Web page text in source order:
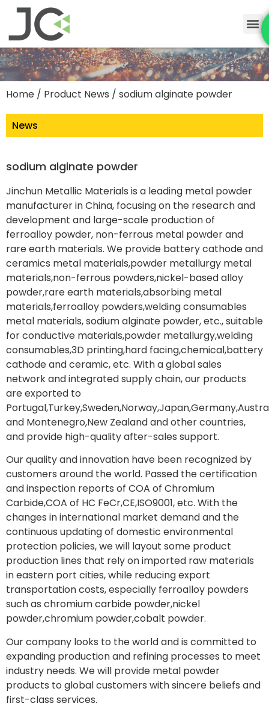
Home / Product News / sodium alginate powder
News
sodium alginate powder
Jinchun Metallic Materials is a leading metal powder
manufacturer in China, focusing on the research and
development and large-scale production of
ferroalloy powder, non-ferrous metal powder and
rare earth materials. We provide battery cathode and
ceramics metal materials,powder metallurgy metal
materials,non-ferrous powders,nickel-based alloy
powder,rare earth materials,absorbing metal
materials,ferroalloy powders,welding consumables
metal materials, sodium alginate powder, etc., suitable
for conductive materials,powder metallurgy,welding
consumables,3D printing,hard facing,chemical,battery
cathode and ceramic, etc. With a global sales
network and integrated supply chain, our products
are exported to
and Montenegro,New Zealand and other countries,
and provide high-quality after-sales support.
Our quality and innovation have been recognized by
customers around the world. Passed the certification
and inspection reports of COA of Chromium
Carbide,COA of HC FeCr,CE,ISO9001, etc. With the
changes in international market demand and the
continuous updating of domestic environmental
protection policies, we will layout some product
production lines that rely on imported raw materials
in eastern port cities, while reducing export
transportation costs, especially ferroalloy powders
such as chromium carbide powder,nickel
powder,chromium powder,cobalt powder.
Our company looks to the world and is committed to
expanding production and refining processes to meet
industry needs. We will provide metal powder
products to global customers with sincere beliefs and
first-class services.